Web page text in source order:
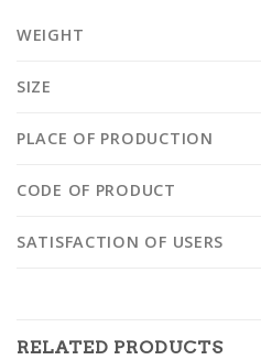
WEIGHT
SIZE
PLACE OF PRODUCTION
CODE OF PRODUCT
SATISFACTION OF USERS
RELATED PRODUCTS